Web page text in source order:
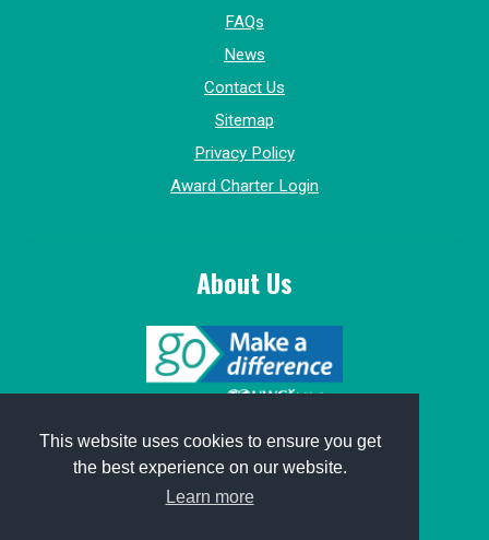
This website uses cookies to ensure you get
the best experience on our website.
Learn more
FAQs
News
Contact Us
Sitemap
Privacy Policy
Award Charter Login
About Us
Website sponsored byWin Marketing